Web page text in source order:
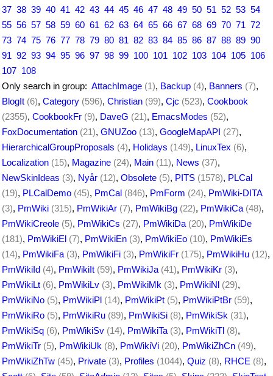
37 38 39 40 41 42 43 44 45 46 47 48 49 50 51 52 53 54
55 56 57 58 59 60 61 62 63 64 65 66 67 68 69 70 71 72
73 74 75 76 77 78 79 80 81 82 83 84 85 86 87 88 89 90
91 92 93 94 95 96 97 98 99 100 101 102 103 104 105 106
107 108
Only search in group: AttachImage (1), Backup (4), Banners (7),
BlogIt (6), Category (596), Christian (99), Cjc (523), Cookbook
(2355), CookbookFr (9), DaveG (21), EmacsModes (52),
FoxDocumentation (21), GNUZoo (13), GoogleMapAPI (27),
HierarchicalGroupProposals (4), Holidays (149), LinuxTex (6),
Localization (15), Magazine (24), Main (11), News (37),
NewSkinIdeas (3), Nyår (12), Obsolete (5), PITS (1578), PLCal
(19), PLCalDemo (45), PmCal (846), PmForm (24), PmWiki-DITA
(3), PmWiki (315), PmWikiAr (7), PmWikiBg (22), PmWikiCa (48),
PmWikiCreole (5), PmWikiCs (27), PmWikiDa (20), PmWikiDe
(181), PmWikiEl (7), PmWikiEn (3), PmWikiEo (10), PmWikiEs
(14), PmWikiFa (3), PmWikiFi (3), PmWikiFr (175), PmWikiHu (12),
PmWikiId (4), PmWikiIt (59), PmWikiJa (41), PmWikiKr (3),
PmWikiLt (6), PmWikiLv (3), PmWikiMk (3), PmWikiNl (29),
PmWikiNo (5), PmWikiPl (14), PmWikiPt (5), PmWikiPtBr (59),
PmWikiRo (5), PmWikiRu (89), PmWikiSi (8), PmWikiSk (31),
PmWikiSq (6), PmWikiSv (14), PmWikiTa (3), PmWikiTl (8),
PmWikiTr (5), PmWikiUk (8), PmWikiVi (20), PmWikiZhCn (49),
PmWikiZhTw (45), Private (3), Profiles (1044), Quiz (8), RHCE (8),